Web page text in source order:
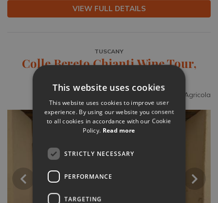
VIEW FULL DETAILS
TUSCANY
Colle Bereto Chianti Wine Tour,
Supplied by Colle Bereto Azienda Agricola
This website uses cookies
This website uses cookies to improve user
experience. By using our website you consent
to all cookies in accordance with our Cookie
Policy. Read more
STRICTLY NECESSARY
PERFORMANCE
TARGETING